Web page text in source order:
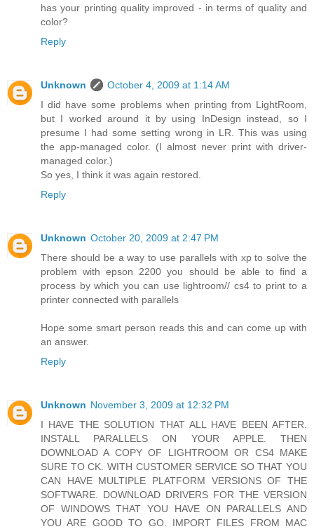
has your printing quality improved - in terms of quality and
color?
Reply
Unknown
October 4, 2009 at 1:14 AM
I did have some problems when printing from LightRoom,
but I worked around it by using InDesign instead, so I
presume I had some setting wrong in LR. This was using
the app-managed color. (I almost never print with driver-
managed color.)
So yes, I think it was again restored.
Reply
Unknown October 20, 2009 at 2:47 PM
There should be a way to use parallels with xp to solve the
problem with epson 2200 you should be able to find a
process by which you can use lightroom// cs4 to print to a
printer connected with parallels
Hope some smart person reads this and can come up with
an answer.
Reply
Unknown November 3, 2009 at 12:32 PM
I HAVE THE SOLUTION THAT ALL HAVE BEEN AFTER.
INSTALL PARALLELS ON YOUR APPLE. THEN
DOWNLOAD A COPY OF LIGHTROOM OR CS4 MAKE
SURE TO CK. WITH CUSTOMER SERVICE SO THAT YOU
CAN HAVE MULTIPLE PLATFORM VERSIONS OF THE
SOFTWARE. DOWNLOAD DRIVERS FOR THE VERSION
OF WINDOWS THAT YOU HAVE ON PARALLELS AND
YOU ARE GOOD TO GO. IMPORT FILES FROM MAC